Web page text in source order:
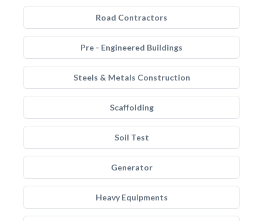
Road Contractors
Pre - Engineered Buildings
Steels & Metals Construction
Scaffolding
Soil Test
Generator
Heavy Equipments